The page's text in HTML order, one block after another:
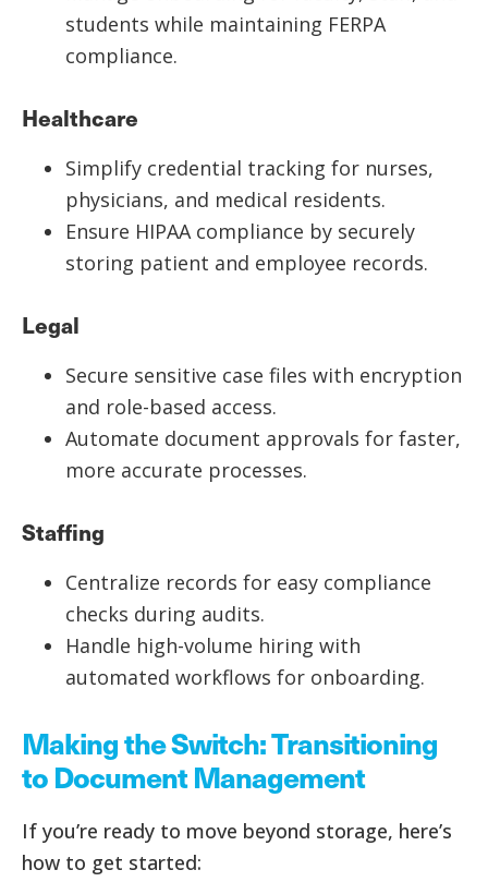
students while maintaining FERPA
compliance.
Healthcare
Simplify credential tracking for nurses,
physicians, and medical residents.
Ensure HIPAA compliance by securely
storing patient and employee records.
Legal
Secure sensitive case files with encryption
and role-based access.
Automate document approvals for faster,
more accurate processes.
Staffing
Centralize records for easy compliance
checks during audits.
Handle high-volume hiring with
automated workflows for onboarding.
Making the Switch: Transitioning
to Document Management
If you’re ready to move beyond storage, here’s
how to get started: